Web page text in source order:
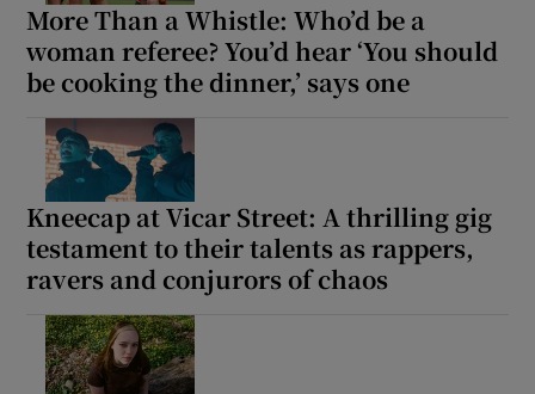
More Than a Whistle: Who’d be a
woman referee? You’d hear ‘You should
be cooking the dinner,’ says one
Kneecap at Vicar Street: A thrilling gig
testament to their talents as rappers,
ravers and conjurors of chaos